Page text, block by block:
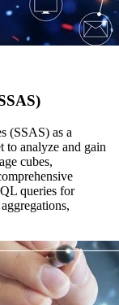
(SSAS) as a
to analyze and gain
cubes,
queries for